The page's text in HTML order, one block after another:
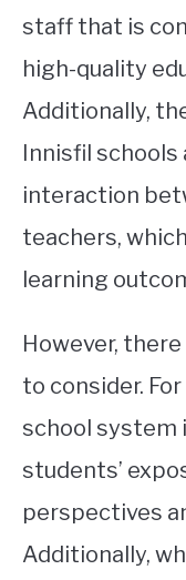
staff that is
high-quality
Additionally,
Innisfil schools
interaction
teachers,
learning
However,
to consider.
school system
students’
perspectives
Additionally,